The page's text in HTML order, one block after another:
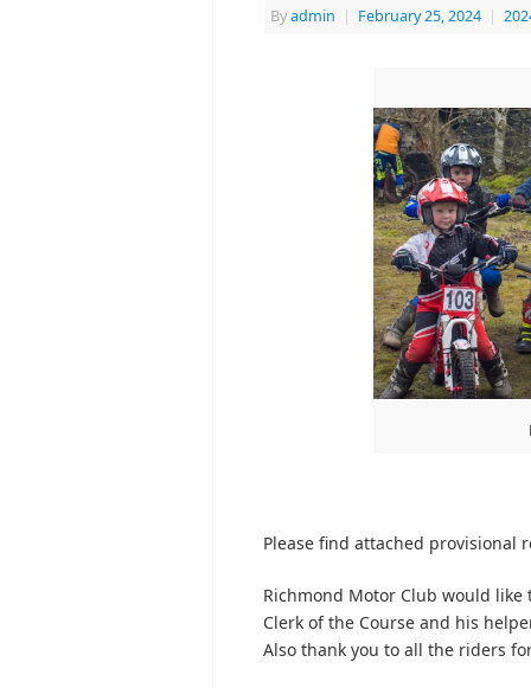
Byadmin | February 25, 2024 |
Please find attached provisional
Richmond Motor Club would
Clerk of the Course and his
Also thank you to all the riders